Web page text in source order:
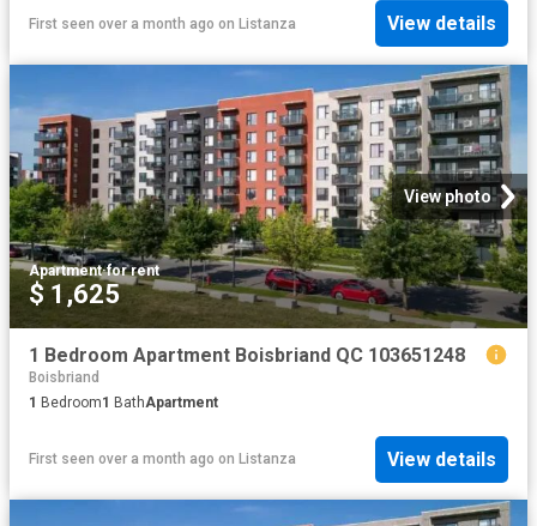
First seen over a month ago on Listanza View details
View photo
Apartment·for rent
$ 1,625
1 Bedroom Apartment Boisbriand QC 103651248
Boisbriand
1 Bedroom1 BathApartment
First seen over a month ago on Listanza View details